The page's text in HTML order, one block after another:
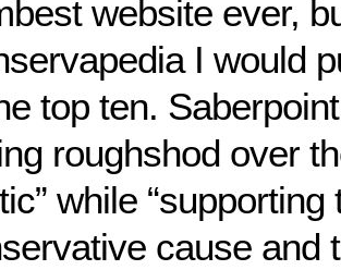
website ever,
I would
top ten.
roughshod over
while “supporting
cause and